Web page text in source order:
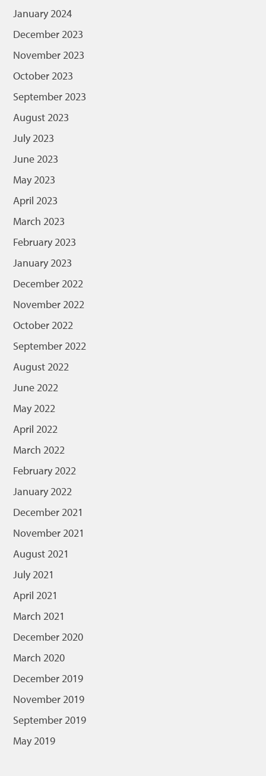
January 2024
December 2023
November 2023
October 2023
September 2023
August 2023
July 2023
June 2023
May 2023
April 2023
March 2023
February 2023
January 2023
December 2022
November 2022
October 2022
September 2022
August 2022
June 2022
May 2022
April 2022
March 2022
February 2022
January 2022
December 2021
November 2021
August 2021
July 2021
April 2021
March 2021
December 2020
March 2020
December 2019
November 2019
September 2019
May 2019